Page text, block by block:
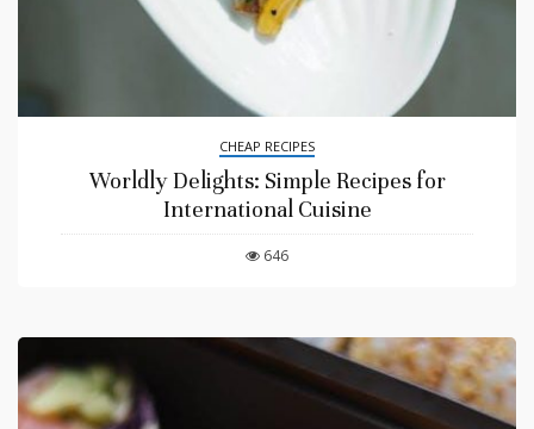
CHEAP RECIPES
Worldly Delights: Simple Recipes for
International Cuisine
646